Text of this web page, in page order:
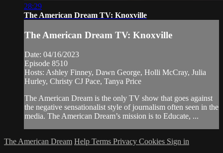
28:29
The American Dream TV: Knoxville
The American Dream TV: Knoxville
Date: 04/16/2023
Episode 8510
Hosts: Ashley Finney, Dawn George, Holli McCray, Julia
Hurley, Christy CJ Pace, Tanya Price
The American Dream is the only TV show that goes against
the negative sensationalist style of journalism often seen in the
media. The American Dream’s mission is to Educate, ...
The American Dream Help Terms Privacy Cookies Sign in